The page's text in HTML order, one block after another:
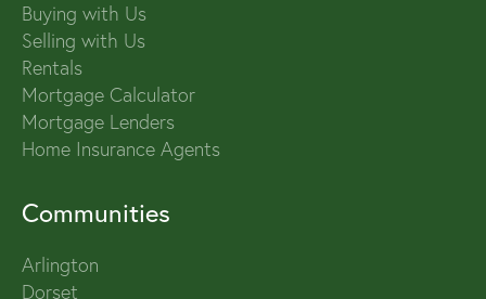
Buying with Us
Selling with Us
Rentals
Mortgage Calculator
Mortgage Lenders
Home Insurance Agents
Communities
Arlington
Dorset